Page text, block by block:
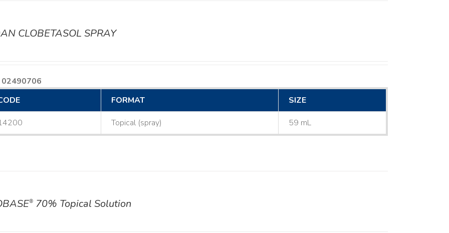
CLOBETASOL SPRAY
02490706
FORMAT SIZE
Topical (spray) 59 mL
® 70% Topical Solution